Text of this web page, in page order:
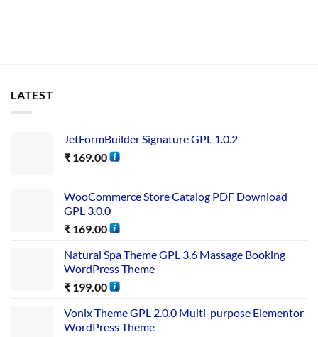
LATEST
JetFormBuilder Signature GPL 1.0.2
₹ 169.00
WooCommerce Store Catalog PDF Download
GPL 3.0.0
₹ 169.00
Natural Spa Theme GPL 3.6 Massage Booking
WordPress Theme
₹ 199.00
Vonix Theme GPL 2.0.0 Multi-purpose Elementor
WordPress Theme